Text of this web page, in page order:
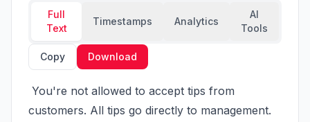
Full
Text
Timestamps Analytics
AI
Tools
Copy Download
customers. All tips go directly to management.